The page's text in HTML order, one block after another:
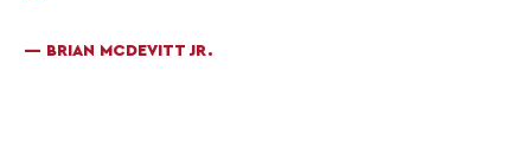
— BRIAN MCDEVITT JR.